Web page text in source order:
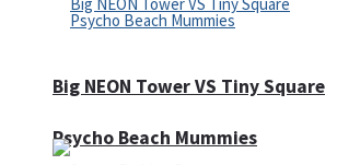
Psycho Beach Mummies
Big NEON Tower VS Tiny Square